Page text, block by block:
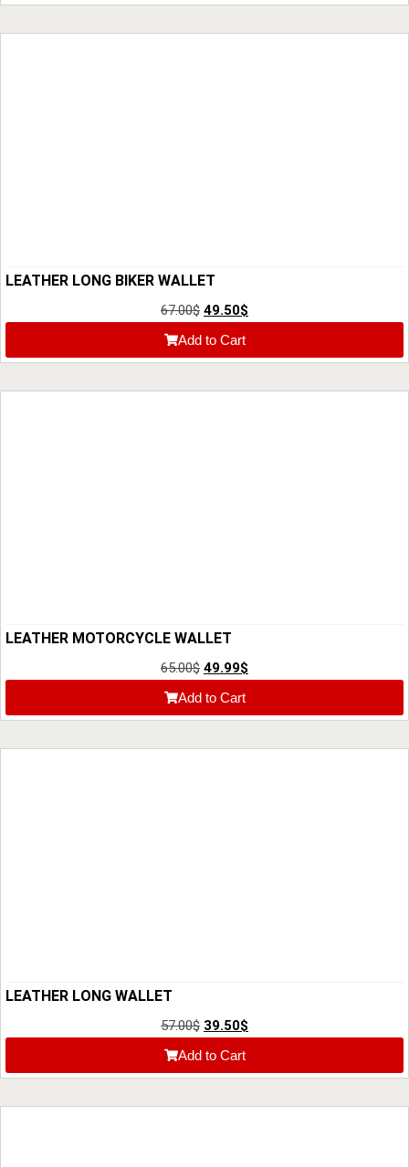
LEATHER LONG BIKER WALLET
67.00$ 49.50$
Add to Cart
LEATHER MOTORCYCLE WALLET
65.00$ 49.99$
Add to Cart
LEATHER LONG WALLET
57.00$ 39.50$
Add to Cart